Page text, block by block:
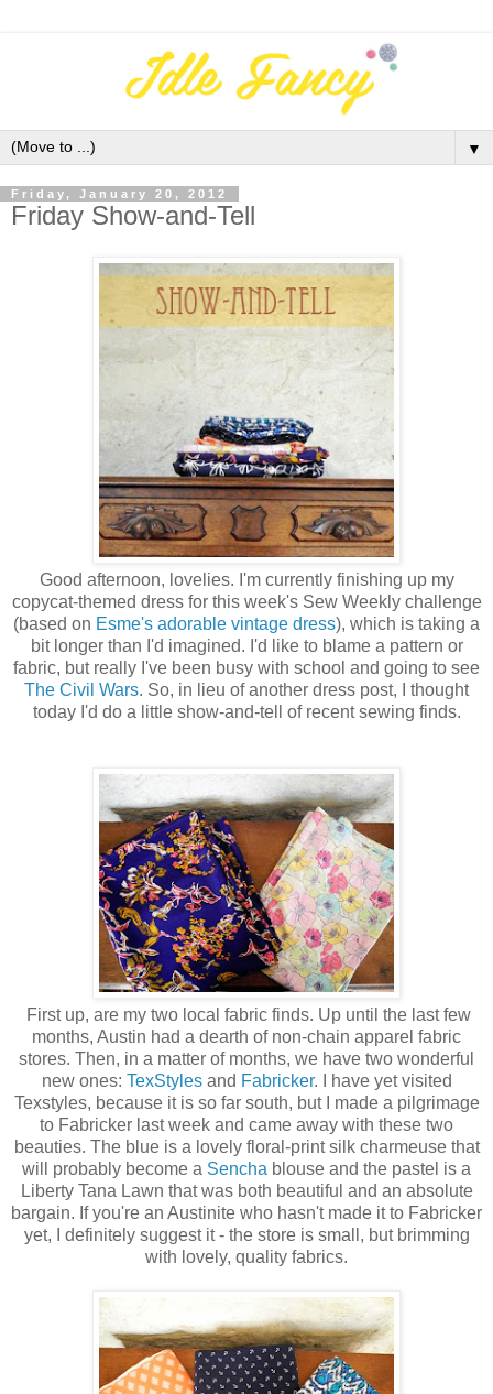
▼
Friday, January 20, 2012
Friday Show-and-Tell
Good afternoon, lovelies. I'm currently finishing up my
copycat-themed dress for this week's Sew Weekly challenge
(based on Esme's adorable vintage dress), which is taking a
bit longer than I'd imagined. I'd like to blame a pattern or
fabric, but really I've been busy with school and going to see
The Civil Wars. So, in lieu of another dress post, I thought
today I'd do a little show-and-tell of recent sewing finds.
First up, are my two local fabric finds. Up until the last few
months, Austin had a dearth of non-chain apparel fabric
stores. Then, in a matter of months, we have two wonderful
new ones: TexStylesand Fabricker. I have yet visited
Texstyles, because it is so far south, but I made a pilgrimage
to Fabricker last week and came away with these two
beauties. The blue is a lovely floral-print silk charmeuse that
will probably become a Sencha blouse and the pastel is a
Liberty Tana Lawn that was both beautiful and an absolute
bargain. If you're an Austinite who hasn't made it to Fabricker
yet, I definitely suggest it - the store is small, but brimming
with lovely, quality fabrics.